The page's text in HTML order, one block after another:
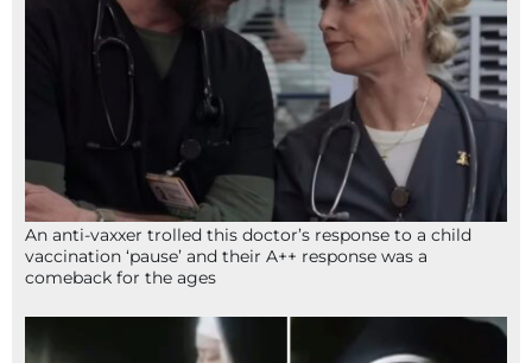
An anti-vaxxer trolled this doctor’s response to a child
vaccination ‘pause’ and their A++ response was a
comeback for the ages